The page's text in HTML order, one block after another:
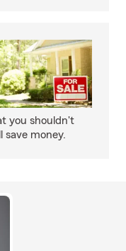
you shouldn't
save money.